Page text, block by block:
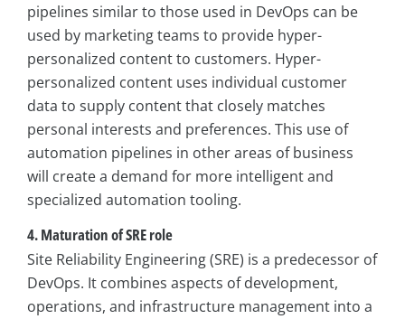
pipelines similar to those used in DevOps can be
used by marketing teams to provide hyper-
personalized content to customers. Hyper-
personalized content uses individual customer
data to supply content that closely matches
personal interests and preferences. This use of
automation pipelines in other areas of business
will create a demand for more intelligent and
specialized automation tooling.
4. Maturation of SRE role
Site Reliability Engineering (SRE) is a predecessor of
DevOps. It combines aspects of development,
operations, and infrastructure management into a